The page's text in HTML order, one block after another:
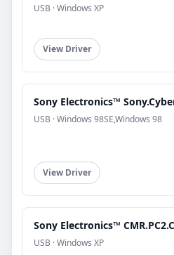
USB · Windows XP
View Driver
Sony Electronics™
USB · Windows 98SE,Windows 98
View Driver
Sony Electronics™
USB · Windows XP